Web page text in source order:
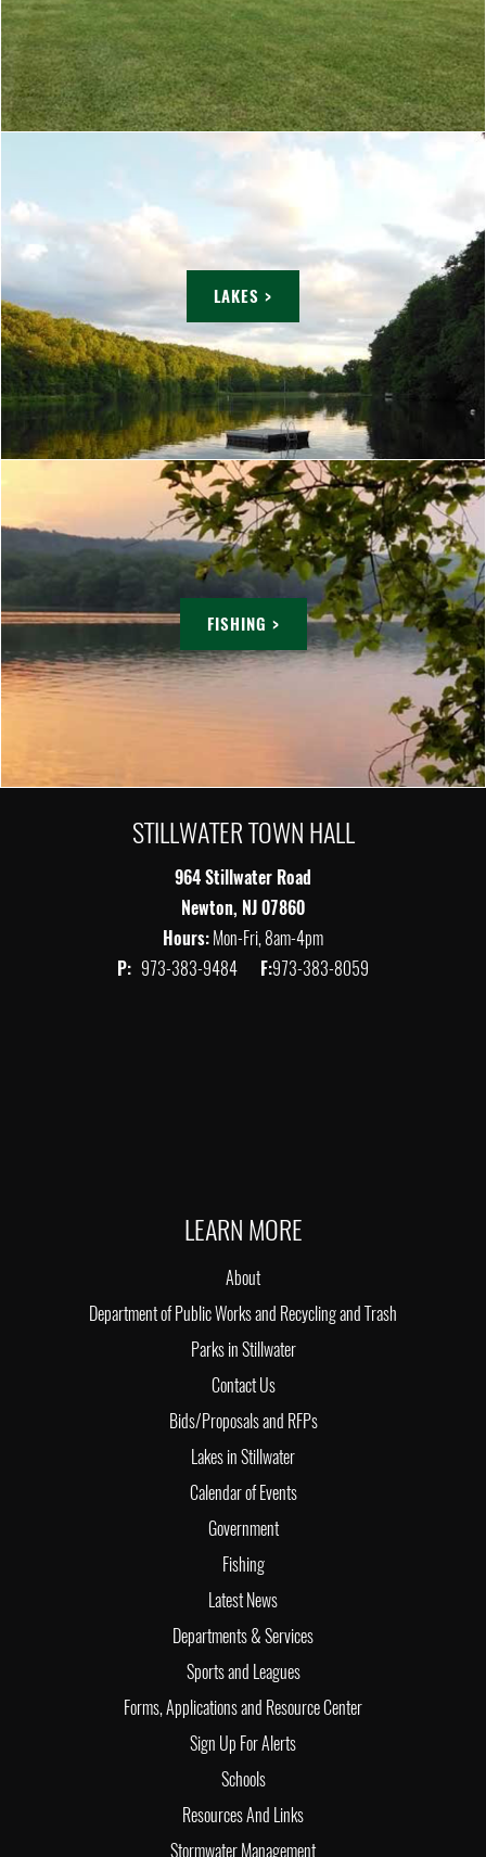
LAKES >
FISHING >
STILLWATER TOWN HALL
964 Stillwater Road
Newton, NJ 07860
Hours:Mon-Fri, 8am-4pm
P: 973-383-9484 F:973-383-8059
LEARN MORE
About
Department of Public Works and Recycling and Trash
Parks in Stillwater
Contact Us
Bids/Proposals and RFPs
Lakes in Stillwater
Calendar of Events
Government
Fishing
Latest News
Departments & Services
Sports and Leagues
Forms, Applications and Resource Center
Sign Up For Alerts
Schools
Resources And Links
Stormwater Management